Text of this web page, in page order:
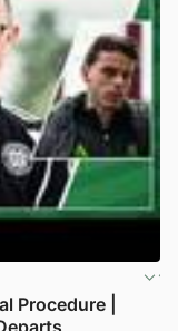
Procedure |